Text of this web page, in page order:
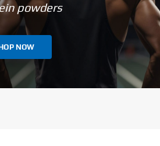
powders
NOW